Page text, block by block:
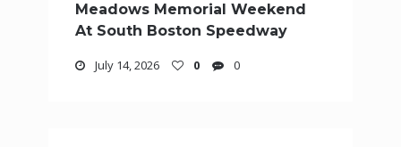
Meadows Memorial Weekend
At South Boston Speedway
July 14, 2026 0 0